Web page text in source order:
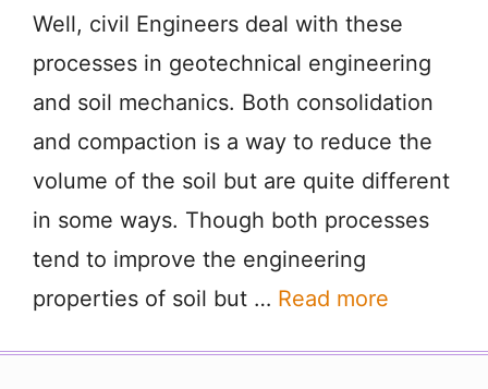
Well, civil Engineers deal with these
processes in geotechnical engineering
and soil mechanics. Both consolidation
and compaction is a way to reduce the
volume of the soil but are quite different
in some ways. Though both processes
tend to improve the engineering
properties of soil but … Read more